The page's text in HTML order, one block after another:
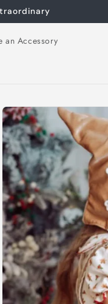
an Accessory
Skip to
product
information